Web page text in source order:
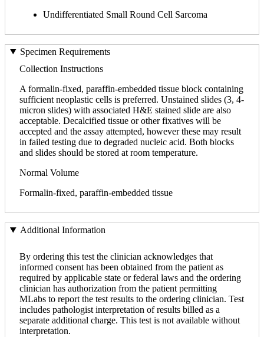
Undifferentiated Small Round Cell Sarcoma
Specimen Requirements
Collection Instructions
A formalin-fixed, paraffin-embedded tissue block containing
sufficient neoplastic cells is preferred. Unstained slides (3, 4-
micron slides) with associated H&E stained slide are also
acceptable. Decalcified tissue or other fixatives will be
accepted and the assay attempted, however these may result
in failed testing due to degraded nucleic acid. Both blocks
and slides should be stored at room temperature.
Normal Volume
Formalin-fixed, paraffin-embedded tissue
Additional Information
By ordering this test the clinician acknowledges that
informed consent has been obtained from the patient as
required by applicable state or federal laws and the ordering
clinician has authorization from the patient permitting
MLabs to report the test results to the ordering clinician. Test
includes pathologist interpretation of results billed as a
separate additional charge. This test is not available without
interpretation.